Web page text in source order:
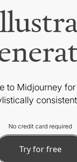
to Midjourney
No credit card required
Try for free